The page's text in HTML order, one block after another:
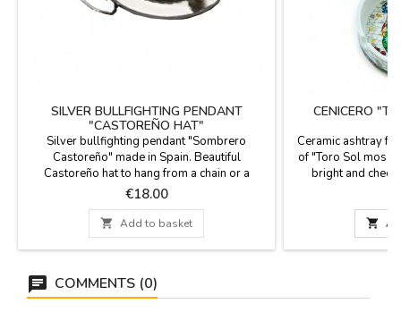
SILVER BULLFIGHTING PENDANT
"CASTOREÑO HAT"
Silver bullfighting pendant "Sombrero
Castoreño" made in Spain. Beautiful
Castoreño hat to hang from a chain or a
bracelet. Measurement: 3 cm high
Price
€18.00
 Add to basket
CENICERO
Ceramic ashtray
of "Toro Sol
bright and

COMMENTS (0)